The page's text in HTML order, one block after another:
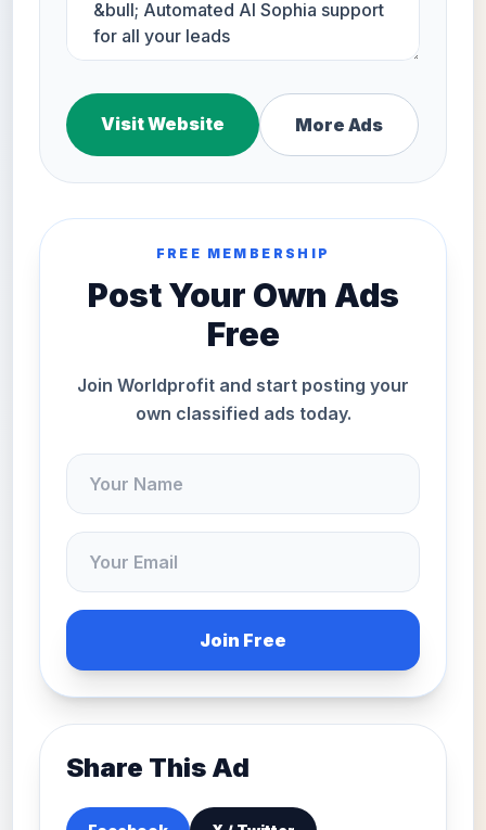
Visit Website More Ads
FREE MEMBERSHIP
Post Your Own Ads
Free
Join Worldprofit and start posting your
own classified ads today.
Join Free
Share This Ad